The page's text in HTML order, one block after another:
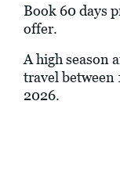
Book 60 days
offer.
A high season
travel between
2026.